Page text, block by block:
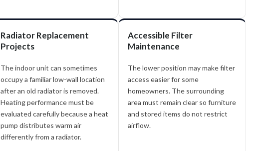
Radiator Replacement
Projects
The indoor unit can sometimes
occupy a familiar low-wall location
after an old radiator is removed.
Heating performance must be
evaluated carefully because a heat
pump distributes warm air
differently from a radiator.
Accessible Filter
Maintenance
The lower position may make filter
access easier for some
homeowners. The surrounding
area must remain clear so furniture
and stored items do not restrict
airflow.